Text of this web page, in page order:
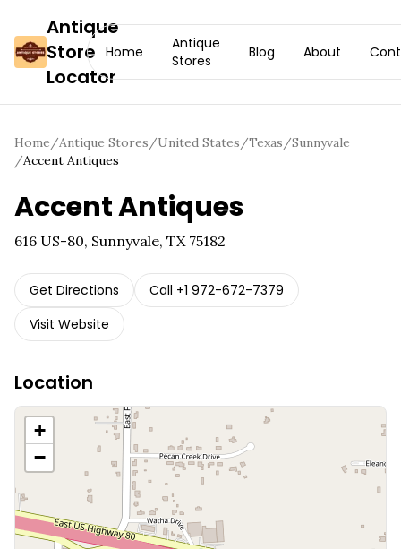
Antique
Store
Locator
Home
Antique
Stores
Blog About
Home/Antique Stores/United States/Texas/Sunnyvale
/Accent Antiques
Accent Antiques
616 US-80, Sunnyvale, TX 75182
Get Directions Call +1 972-672-7379
Visit Website
Location
+
−